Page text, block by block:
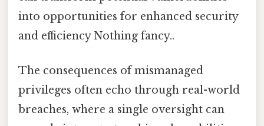
into opportunities for enhanced security
and efficiency Nothing fancy..
The consequences of mismanaged
privileges often echo through real-world
breaches, where a single oversight can